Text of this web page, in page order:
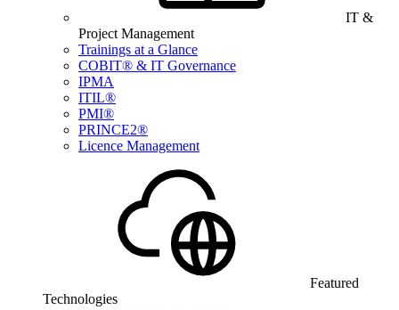
IT &
Project Management
Trainings at a Glance
COBIT® & IT Governance
IPMA
ITIL®
PMI®
PRINCE2®
Licence Management
Featured
Technologies